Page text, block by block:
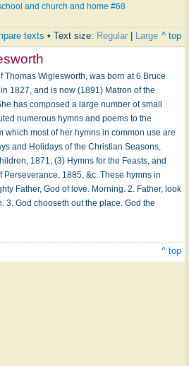
and church and home #68
texts • Text size: Regular Large ^ top
Thomas Wiglesworth, was born at 6 Bruce
1827, and is now (1891) Matron of the
has composed a large number of small
numerous hymns and poems to the
which most of her hymns in common use are
and Holidays of the Christian Seasons,
1871; (3) Hymns for the Feasts, and
Perseverance, 1885, &c. These hymns in
Father, God of love. Morning. 2. Father, look
3. God chooseth out the place. God the
^ top